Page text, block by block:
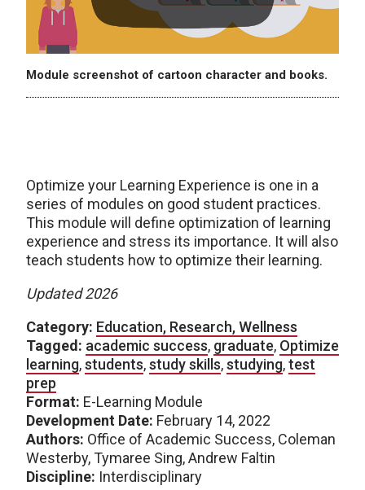
Module screenshot of cartoon character and books.
Optimize your Learning Experience is one in a
series of modules on good student practices.
This module will define optimization of learning
experience and stress its importance. It will also
teach students how to optimize their learning.
Updated 2026
Category: Education, Research, Wellness
Tagged: academic success, graduate, Optimize
learning,students,study skills,studying,test
prep
Format: E-Learning Module
Development Date: February 14, 2022
Authors: Office of Academic Success, Coleman
Westerby, Tymaree Sing, Andrew Faltin
Discipline: Interdisciplinary